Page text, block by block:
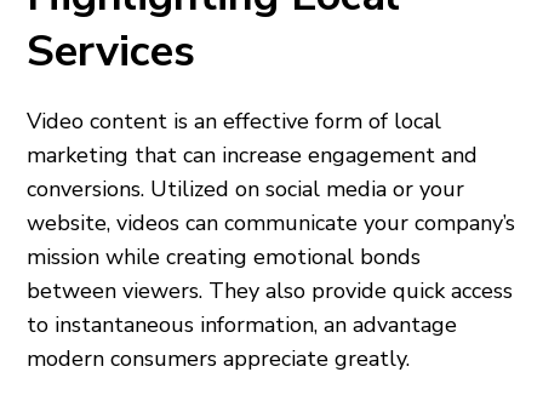
Services
Video content is an effective form of local
marketing that can increase engagement and
conversions. Utilized on social media or your
website, videos can communicate your company’s
mission while creating emotional bonds
between viewers. They also provide quick access
to instantaneous information, an advantage
modern consumers appreciate greatly.